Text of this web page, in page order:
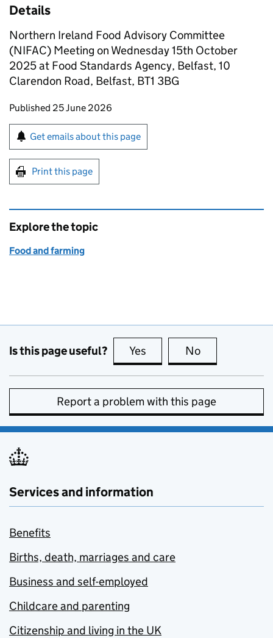
Details
Northern Ireland Food Advisory Committee
(NIFAC) Meeting on Wednesday 15th October
2025 at Food Standards Agency, Belfast, 10
Clarendon Road, Belfast, BT1 3BG
Updates to this page
Published 25 June 2026
Sign up for emails or print this page
Get emails about this page
Print this page
Explore the topic
Food and farming
Is this page useful? Yes this page is useful
No
Report a problem with this page
Services and information
Benefits
Births, death, marriages and care
Business and self-employed
Childcare and parenting
Citizenship and living in the UK